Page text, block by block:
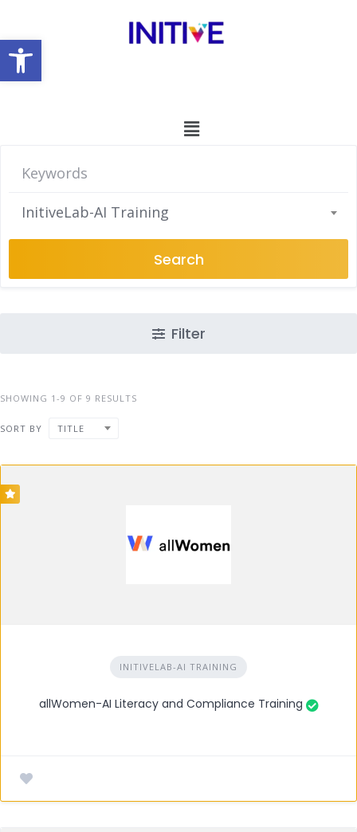
Open toolbar
InitiveLab-AI Training
Search
Filter
SHOWING 1-9 OF 9 RESULTS
SORT BY TITLE
INITIVELAB-AI TRAINING
allWomen-AI Literacy and Compliance Training